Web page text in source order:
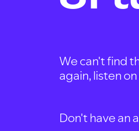
We can't find
again, listen
Don't have an